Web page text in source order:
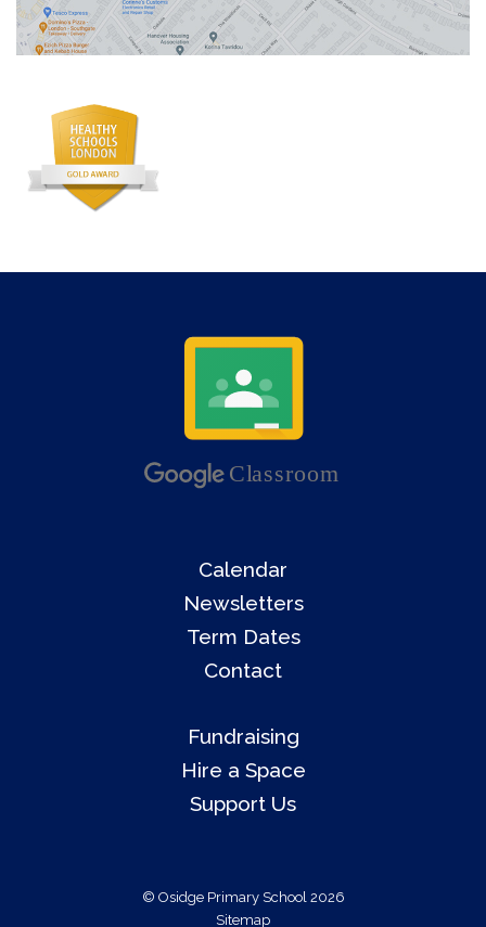
Calendar
Newsletters
Term Dates
Contact
Fundraising
Hire a Space
Support Us
© Osidge Primary School 2026
Sitemap